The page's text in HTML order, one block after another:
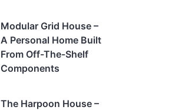
Modular Grid House –
A Personal Home Built
From Off-The-Shelf
Components
The Harpoon House –